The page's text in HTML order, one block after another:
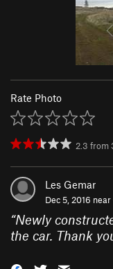
Rate Photo
2.3 from
Les Gemar
Dec 5, 2016 near
“Newly
the car. Thank